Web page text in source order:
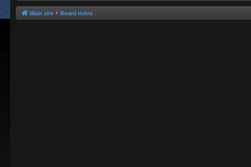
Main site Board index